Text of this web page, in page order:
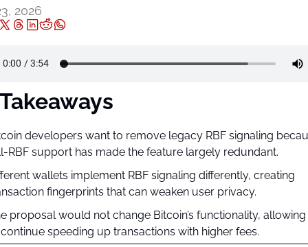
2026
developers want to remove legacy RBF signaling
RBF support has made the feature largely redundant.
wallets implement RBF signaling differently, creating
fingerprints that can weaken user privacy.
proposal would not change Bitcoin’s functionality,
speeding up transactions with higher fees.